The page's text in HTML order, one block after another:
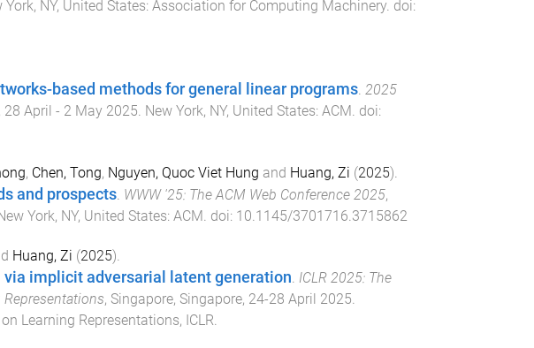
York, NY, United States: Association for Computing Machinery. doi:
based methods for general linear programs. 2025
28 April - 2 May 2025. New York, NY, United States: ACM. doi:
, Chen, Tong, Nguyen, Quoc Viet Hung and Huang, Zi (2025).
and prospects. WWW '25: The ACM Web Conference 2025,
York, NY, United States: ACM . doi: 10.1145/3701716.3715862
Huang, Zi (2025).
implicit adversarial latent generation. ICLR 2025: The
, Singapore, Singapore, 24-28 April 2025.
Learning Representations, ICLR.